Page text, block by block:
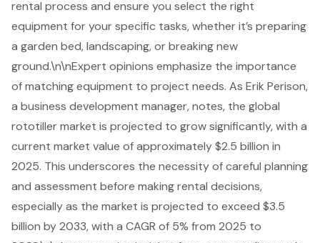
rental process and ensure you select the right
equipment for your specific tasks, whether it’s preparing
a garden bed, landscaping, or breaking new
ground.\n\nExpert opinions emphasize the importance
of matching equipment to project needs. As Erik Perison,
a business development manager, notes, the global
rototiller market is projected to grow significantly, with a
current market value of approximately $2.5 billion in
2025. This underscores the necessity of careful planning
and assessment before making rental decisions,
especially as the market is projected to exceed $3.5
billion by 2033, with a CAGR of 5% from 2025 to